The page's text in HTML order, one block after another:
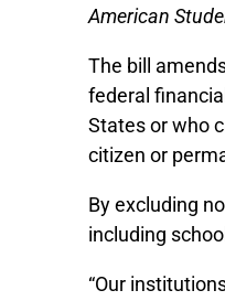
American
The bill
federal
States or who
citizen or
By excluding
including
“Our